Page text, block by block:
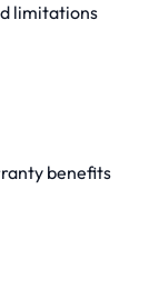
limitations
benefits